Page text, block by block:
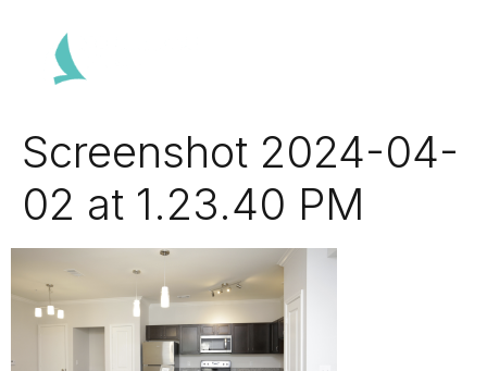
Screenshot 2024-04-
02 at 1.23.40 PM